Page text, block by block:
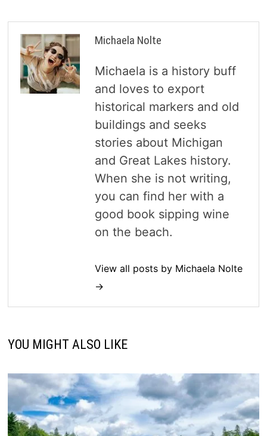
Michaela Nolte
Michaela is a history buff
and loves to export
historical markers and old
buildings and seeks
stories about Michigan
and Great Lakes history.
When she is not writing,
you can find her with a
good book sipping wine
on the beach.
View all posts by Michaela Nolte
→
YOU MIGHT ALSO LIKE